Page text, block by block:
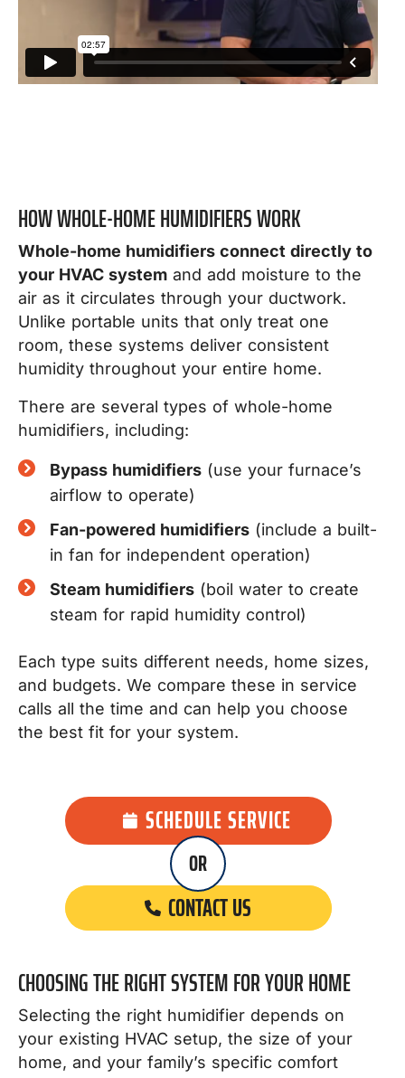
HOW WHOLE-HOME HUMIDIFIERS WORK
Whole-home humidifiers connect directly to
your HVAC system and add moisture to the
air as it circulates through your ductwork.
Unlike portable units that only treat one
room, these systems deliver consistent
humidity throughout your entire home.
There are several types of whole-home
humidifiers, including:
Bypass humidifiers (use your furnace’s
airflow to operate)
Fan-powered humidifiers (include a built-
in fan for independent operation)
Steam humidifiers (boil water to create
steam for rapid humidity control)
Each type suits different needs, home sizes,
and budgets. We compare these in service
calls all the time and can help you choose
the best fit for your system.
SCHEDULE SERVICE
CONTACT US
OR
CHOOSING THE RIGHT SYSTEM FOR YOUR HOME
Selecting the right humidifier depends on
your existing HVAC setup, the size of your
home, and your family’s specific comfort